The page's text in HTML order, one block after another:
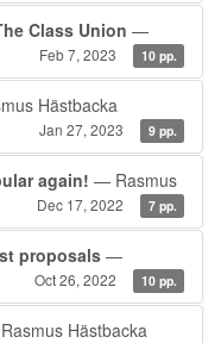
Class Union —
Feb 7, 2023 10 pp.
Hästbacka
Jan 27, 2023 9 pp.
again! — Rasmus
Dec 17, 2022 7 pp.
proposals —
Oct 26, 2022 10 pp.
Hästbacka